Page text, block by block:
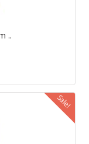
..
Sale!